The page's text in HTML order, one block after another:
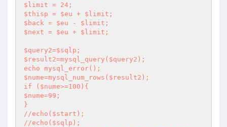
$limit = 24;
$thisp = $eu + $limit;
$back = $eu - $limit;
$next = $eu + $limit;
$query2=$sqlp;
$result2=mysql_query($query2);
echo mysql_error();
$nume=mysql_num_rows($result2);
if ($nume>=100){
$nume=99;
}
//echo($start);
//echo($sqlp);